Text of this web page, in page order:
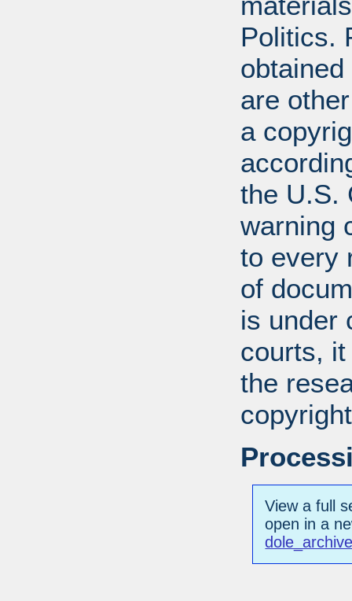
Politics.
are
a
the U.S.
warning
to every
of
is under
courts,
the
View a full
open in a